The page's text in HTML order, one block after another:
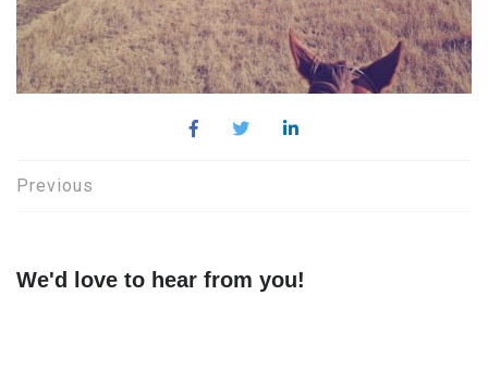
Post
Previous
We'd love to hear from you!